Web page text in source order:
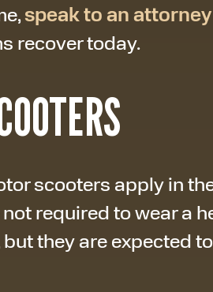
speak to an attorney
recover today.
scooters apply in
not required to wear a
they are expected